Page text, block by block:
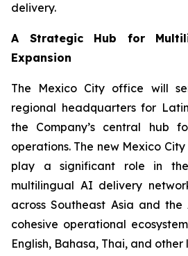
delivery.
A Strategic Hub for
Expansion
The Mexico City office will
regional headquarters for
the Company’s central hub
operations. The new Mexico
play a significant role in the
multilingual AI delivery
across Southeast Asia and
cohesive operational
English, Bahasa, Thai, and